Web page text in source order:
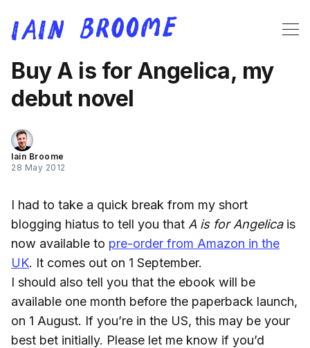
Buy A is for Angelica, my
debut novel
Iain Broome
28 May 2012
I had to take a quick break from my short
blogging hiatus to tell you that A is for Angelicais
now available to pre-order from Amazon in the
UK. It comes out on 1 September.
I should also tell you that the ebook will be
available one month before the paperback launch,
on 1 August. If you’re in the US, this may be your
best bet initially. Please let me know if you’d